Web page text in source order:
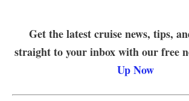
Get the latest cruise news, tips,
straight to your inbox with our free
Up Now